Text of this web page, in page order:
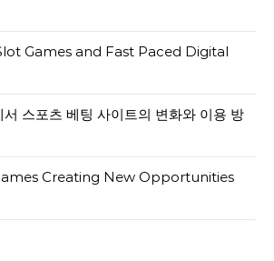
Games and Fast Paced Digital
스포츠 베팅 사이트의 변화와 이용 방
Creating New Opportunities